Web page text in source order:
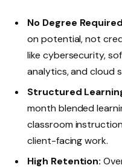
No Degree
on potential, not
like cybersecurity,
analytics, and cloud
Structured
month blended
classroom
client-facing work.
High Retention: